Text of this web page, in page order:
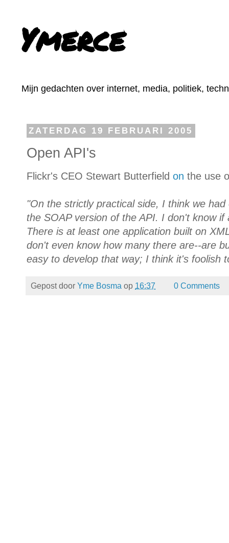
Ymerce
Mijn gedachten over internet, media, politiek,
ZATERDAG 19 FEBRUARI 2005
Open API's
Flickr's CEO Stewart Butterfield on the use
"On the strictly practical side, I think we
the SOAP version of the API. I don't know
There is at least one application built on
don't even know how many there are--are
easy to develop that way; I think it's foolish
Gepost door Yme Bosma op 16:37 0 Comments